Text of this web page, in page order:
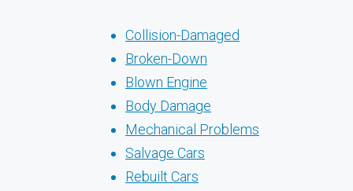
Collision-Damaged
Broken-Down
Blown Engine
Body Damage
Mechanical Problems
Salvage Cars
Rebuilt Cars